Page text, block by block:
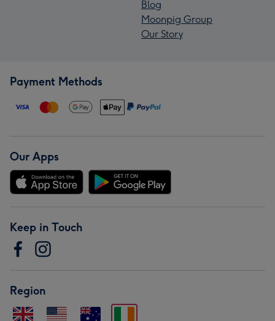
Blog
Moonpig Group
Our Story
Payment Methods
Our Apps
Keep in Touch
Region